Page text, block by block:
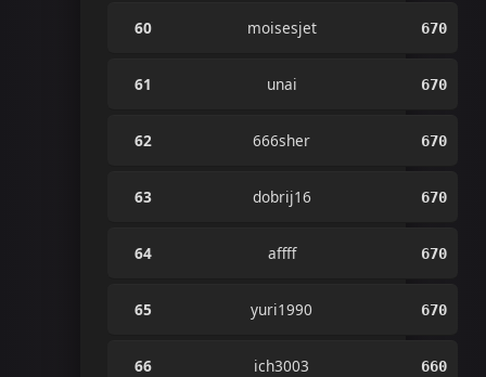
60 moisesjet 670
61 unai 670
62 666sher 670
63 dobrij16 670
64 affff 670
65 yuri1990 670
66 ich3003 660